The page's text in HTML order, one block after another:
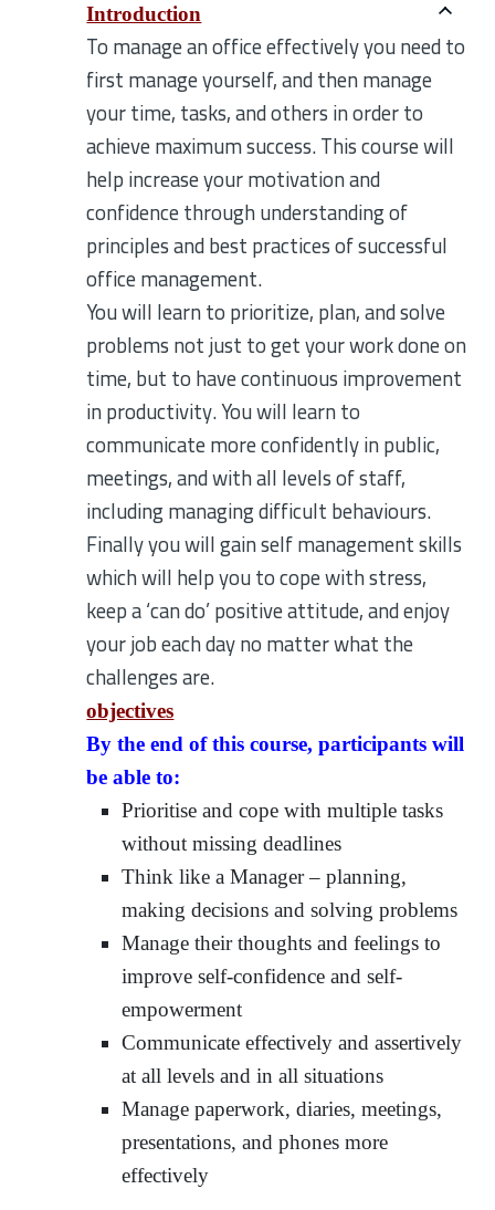
Introduction
To manage an office effectively you need to
first manage yourself, and then manage
your time, tasks, and others in order to
achieve maximum success. This course will
help increase your motivation and
confidence through understanding of
principles and best practices of successful
office management.
You will learn to prioritize, plan, and solve
problems not just to get your work done on
time, but to have continuous improvement
in productivity. You will learn to
communicate more confidently in public,
meetings, and with all levels of staff,
including managing difficult behaviours.
Finally you will gain self management skills
which will help you to cope with stress,
keep a ‘can do’ positive attitude, and enjoy
your job each day no matter what the
challenges are.
objectives
By the end of this course, participants will
be able to:
Prioritise and cope with multiple tasks
without missing deadlines
Think like a Manager – planning,
making decisions and solving problems
Manage their thoughts and feelings to
improve self-confidence and self-
empowerment
Communicate effectively and assertively
at all levels and in all situations
Manage paperwork, diaries, meetings,
presentations, and phones more
effectively